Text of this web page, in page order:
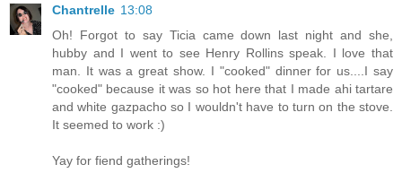
Chantrelle 13:08
Oh! Forgot to say Ticia came down last night and she,
hubby and I went to see Henry Rollins speak. I love that
man. It was a great show. I "cooked" dinner for us....I say
"cooked" because it was so hot here that I made ahi tartare
and white gazpacho so I wouldn't have to turn on the stove.
It seemed to work :)
Yay for fiend gatherings!